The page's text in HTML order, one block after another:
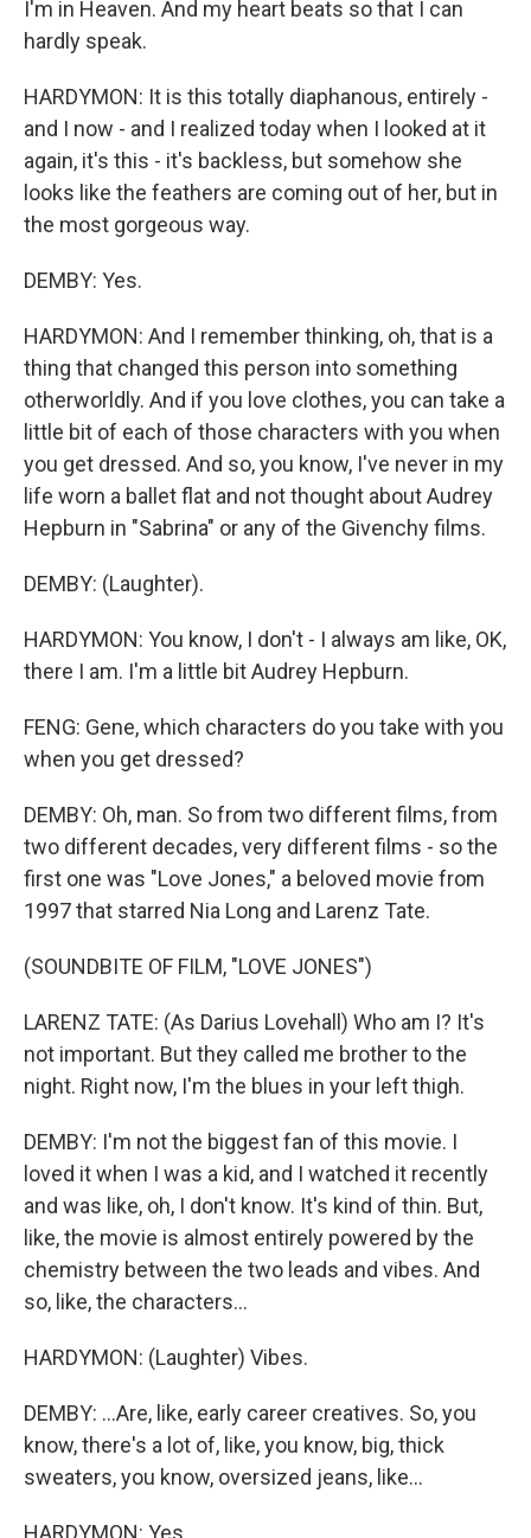
I'm in Heaven. And my heart beats so that I can
hardly speak.
HARDYMON: It is this totally diaphanous, entirely -
and I now - and I realized today when I looked at it
again, it's this - it's backless, but somehow she
looks like the feathers are coming out of her, but in
the most gorgeous way.
DEMBY: Yes.
HARDYMON: And I remember thinking, oh, that is a
thing that changed this person into something
otherworldly. And if you love clothes, you can take a
little bit of each of those characters with you when
you get dressed. And so, you know, I've never in my
life worn a ballet flat and not thought about Audrey
Hepburn in "Sabrina" or any of the Givenchy films.
DEMBY: (Laughter).
HARDYMON: You know, I don't - I always am like, OK,
there I am. I'm a little bit Audrey Hepburn.
FENG: Gene, which characters do you take with you
when you get dressed?
DEMBY: Oh, man. So from two different films, from
two different decades, very different films - so the
first one was "Love Jones," a beloved movie from
1997 that starred Nia Long and Larenz Tate.
(SOUNDBITE OF FILM, "LOVE JONES")
LARENZ TATE: (As Darius Lovehall) Who am I? It's
not important. But they called me brother to the
night. Right now, I'm the blues in your left thigh.
DEMBY: I'm not the biggest fan of this movie. I
loved it when I was a kid, and I watched it recently
and was like, oh, I don't know. It's kind of thin. But,
like, the movie is almost entirely powered by the
chemistry between the two leads and vibes. And
so, like, the characters...
HARDYMON: (Laughter) Vibes.
DEMBY: ...Are, like, early career creatives. So, you
know, there's a lot of, like, you know, big, thick
sweaters, you know, oversized jeans, like...
HARDYMON: Yes.